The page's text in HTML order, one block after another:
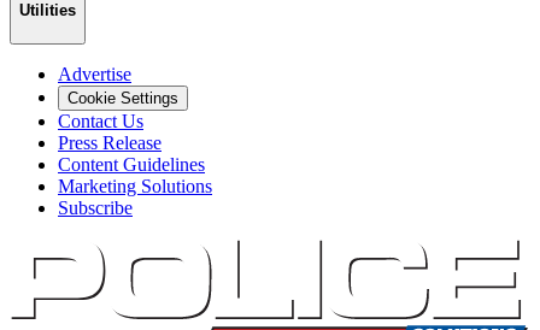
Utilities
Advertise
Cookie Settings
Contact Us
Press Release
Content Guidelines
Marketing Solutions
Subscribe